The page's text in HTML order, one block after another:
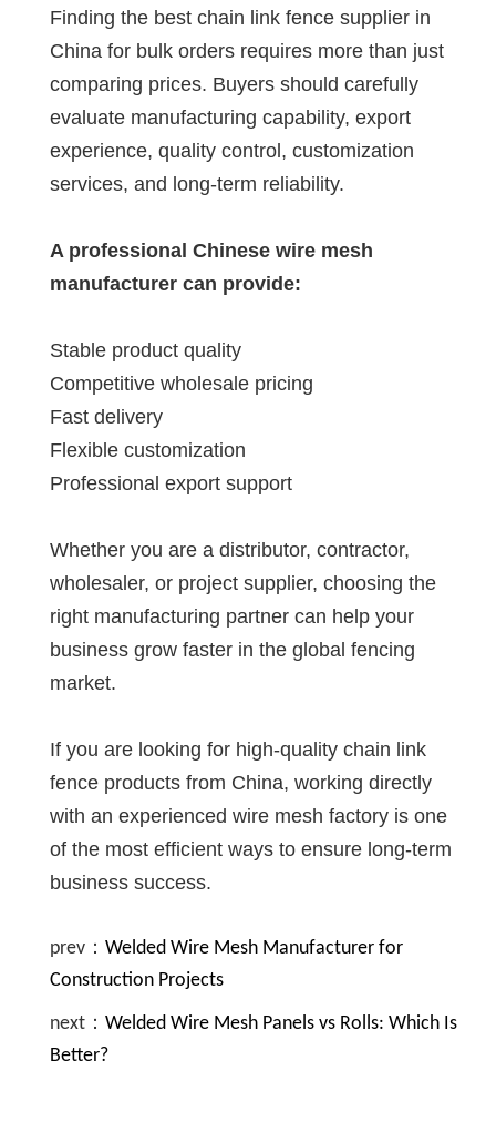
Finding the best chain link fence supplier in
China for bulk orders requires more than just
comparing prices. Buyers should carefully
evaluate manufacturing capability, export
experience, quality control, customization
services, and long-term reliability.
A professional Chinese wire mesh
manufacturer can provide:
Stable product quality
Competitive wholesale pricing
Fast delivery
Flexible customization
Professional export support
Whether you are a distributor, contractor,
wholesaler, or project supplier, choosing the
right manufacturing partner can help your
business grow faster in the global fencing
market.
If you are looking for high-quality chain link
fence products from China, working directly
with an experienced wire mesh factory is one
of the most efficient ways to ensure long-term
business success.
prev： Welded Wire Mesh Manufacturer for
Construction Projects
next： Welded Wire Mesh Panels vs Rolls: Which Is
Better?